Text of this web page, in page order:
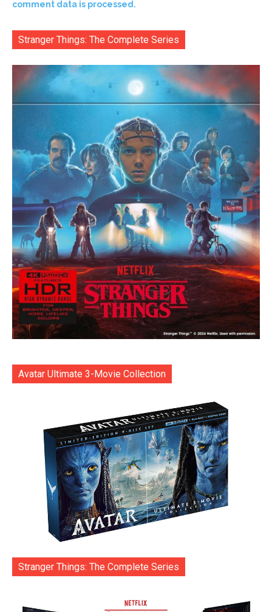
comment data is processed.
Stranger Things: The Complete Series
Avatar Ultimate 3-Movie Collection
Stranger Things: The Complete Series